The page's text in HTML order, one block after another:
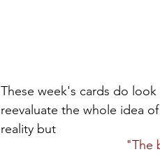
These week's cards do
reevaluate the whole idea
reality but
"The